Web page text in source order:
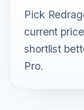
Pick
current
shortlist
Pro.